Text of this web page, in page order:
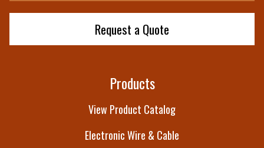
Request a Quote
Products
View Product Catalog
Electronic Wire & Cable